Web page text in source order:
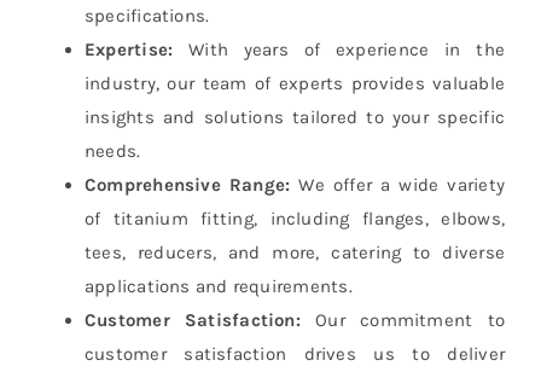
specifications.
Expertise: With years of experience in the
industry, our team of experts provides valuable
insights and solutions tailored to your specific
needs.
Comprehensive Range: We offer a wide variety
of titanium fitting, including flanges, elbows,
tees, reducers, and more, catering to diverse
applications and requirements.
Customer Satisfaction: Our commitment to
customer satisfaction drives us to deliver